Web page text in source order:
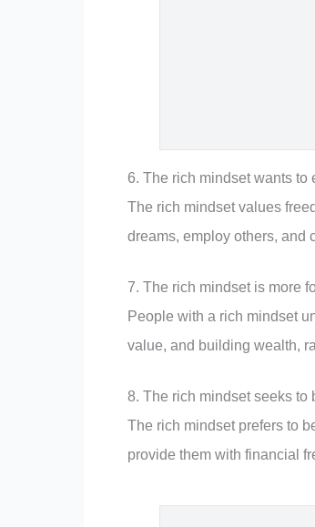
6. The rich mindset wants to
The rich mindset values
dreams, employ others, and
7. The rich mindset is more
People with a rich mindset
value, and building wealth,
8. The rich mindset seeks to
The rich mindset prefers to
provide them with financial